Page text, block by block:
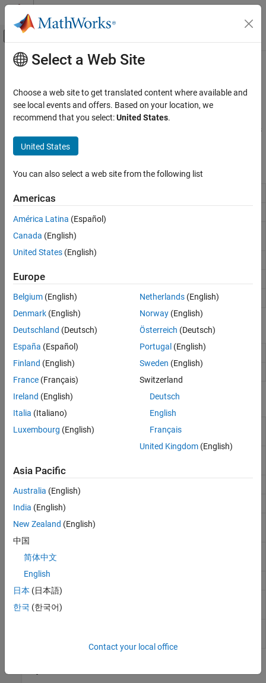
Skip to content
Off-Canvas Navigation Menu Toggle
Documentation Home
Communications Toolbox
PHY Components
Category
Sources and Sinks
Source Coding
Signal Operations
Interleaving
Filtering
Equalization
Synchronization and Receiver Design
Main Content
Signal Operations
Scrambling, puncturing, interlacing, conversion between bit and
decimal, and delay management
Perform various bit operations and delay management on signals
and blocks of data.
Functions
bit2int
hex2poly
Convert octal number to binary coefficients
alignsignals
finddelay Estimate delay(s) between signals
Objects
comm.Descrambler Descramble input signal
Blocks
Deinterlacer
Distribute elements of input vector alternately
between two output vectors
Find Delay
Interlacer
Alternately select elements from two input
Puncture
Scrambler
Converter
Select a Web Site
Choose a web site to get translated content where available and
see local events and offers. Based on your location, we
recommend that you select:United States.
United States
You can also select a web site from the following list
Americas
América Latina (Español)
Canada (English)
United States (English)
Europe
Belgium (English)
Denmark (English)
Deutschland (Deutsch)
España (Español)
Finland (English)
France (Français)
Ireland (English)
Italia (Italiano)
Luxembourg (English)
Netherlands(English)
Norway(English)
Österreich (Deutsch)
Portugal (English)
Sweden (English)
Switzerland
Deutsch
English
Français
United Kingdom(English)
Asia Pacific
Australia (English)
India (English)
New Zealand (English)
中国
简体中文
English
日本 (日本語)
한국 (한국어)
Contact your local office